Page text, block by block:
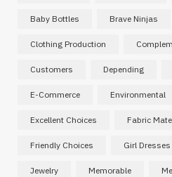
Baby Bottles Brave Ninjas
Clothing Production
Customers Depending
E-Commerce Environmental
Excellent Choices Fabric
Friendly Choices Girl Dresses
Jewelry Memorable